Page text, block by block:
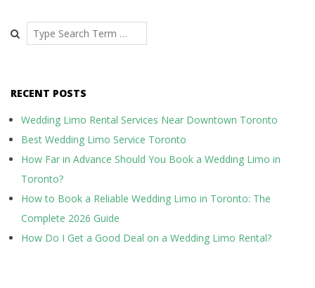
Search
RECENT POSTS
Wedding Limo Rental Services Near Downtown Toronto
Best Wedding Limo Service Toronto
How Far in Advance Should You Book a Wedding Limo in
Toronto?
How to Book a Reliable Wedding Limo in Toronto: The
Complete 2026 Guide
How Do I Get a Good Deal on a Wedding Limo Rental?